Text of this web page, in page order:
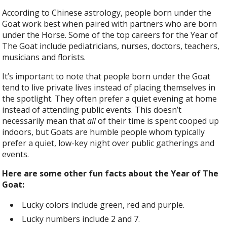
According to Chinese astrology, people born under the
Goat work best when paired with partners who are born
under the Horse. Some of the top careers for the Year of
The Goat include pediatricians, nurses, doctors, teachers,
musicians and florists.
It’s important to note that people born under the Goat
tend to live private lives instead of placing themselves in
the spotlight. They often prefer a quiet evening at home
instead of attending public events. This doesn’t
necessarily mean thatallof their time is spent cooped up
indoors, but Goats are humble people whom typically
prefer a quiet, low-key night over public gatherings and
events.
Here are some other fun facts about the Year of The
Goat:
Lucky colors include green, red and purple.
Lucky numbers include 2 and 7.